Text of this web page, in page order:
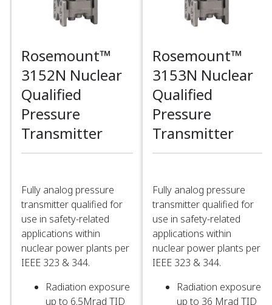
Rosemount™
3152N Nuclear
Qualified
Pressure
Transmitter​
Fully analog pressure
transmitter qualified for
use in safety-related
applications within
nuclear power plants per
IEEE 323 & 344. ​
Radiation exposure
up to 6.5Mrad TID​
Rosemount™
3153N Nuclear
Qualified
Pressure
Transmitter​
Fully analog pressure
transmitter qualified for
use in safety-related
applications within
nuclear power plants per
IEEE 323 & 344. ​
Radiation exposure
up to 36 Mrad TID​